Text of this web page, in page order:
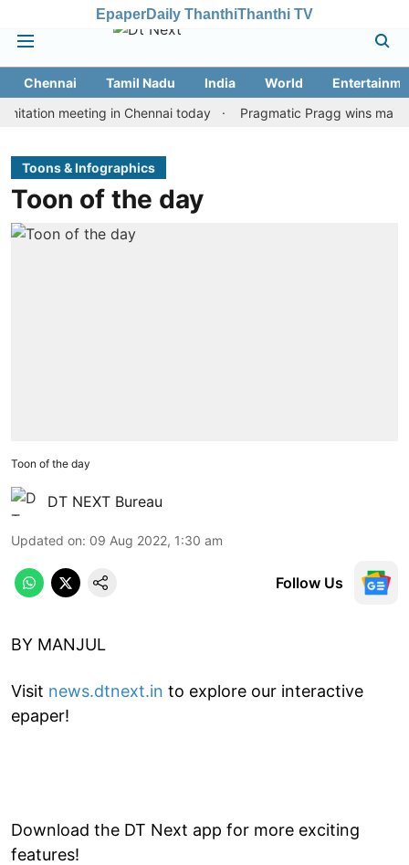
EpaperDaily ThanthiThanthi TV
Chennai Tamil Nadu India World
meeting in Chennai today
Pragmatic Pragg wins maiden
Toons & Infographics
Toon of the day
Toon of the day
DT NEXT Bureau
Updated on: 09 Aug 2022, 1:30 am
Follow Us
BY MANJUL
Visit news.dtnext.in to explore our interactive
epaper!
Download the DT Next app for more exciting
features!